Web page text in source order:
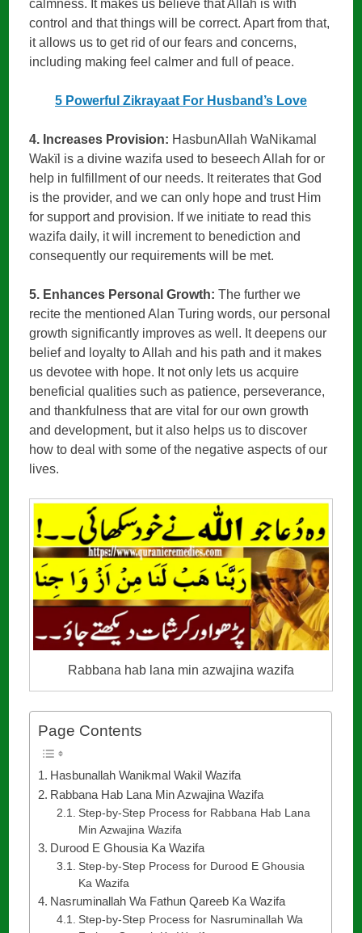
calmness. It makes us believe that Allah is with
control and that things will be correct. Apart from that,
it allows us to get rid of our fears and concerns,
including making feel calmer and full of peace.
5 Powerful Zikrayaat For Husband’s Love
4. Increases Provision: HasbunAllah WaNikamal
Wakïl is a divine wazifa used to beseech Allah for or
help in fulfillment of our needs. It reiterates that God
is the provider, and we can only hope and trust Him
for support and provision. If we initiate to read this
wazifa daily, it will increment to benediction and
consequently our requirements will be met.
5. Enhances Personal Growth: The further we
recite the mentioned Alan Turing words, our personal
growth significantly improves as well. It deepens our
belief and loyalty to Allah and his path and it makes
us devotee with hope. It not only lets us acquire
beneficial qualities such as patience, perseverance,
and thankfulness that are vital for our own growth
and development, but it also helps us to discover
how to deal with some of the negative aspects of our
lives.
Rabbana hab lana min azwajina wazifa
Page Contents
Hasbunallah Wanikmal Wakil Wazifa
Rabbana Hab Lana Min Azwajina Wazifa
Step-by-Step Process for Rabbana Hab Lana
Min Azwajina Wazifa
Durood E Ghousia Ka Wazifa
Step-by-Step Process for Durood E Ghousia
Ka Wazifa
Nasruminallah Wa Fathun Qareeb Ka Wazifa
Step-by-Step Process for Nasruminallah Wa